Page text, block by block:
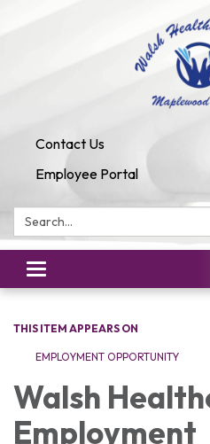
Contact Us
Employee Portal
Search:
Toggle
navigation
THIS ITEM APPEARS ON
EMPLOYMENT OPPORTUNITY
Walsh
Employment